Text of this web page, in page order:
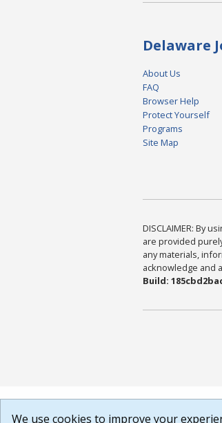
Delaware
About Us
FAQ
Browser Help
Protect Yourself
Programs
Site Map
DISCLAIMER: By
are provided
any materials,
acknowledge and
Build:
We use cookies to improve your